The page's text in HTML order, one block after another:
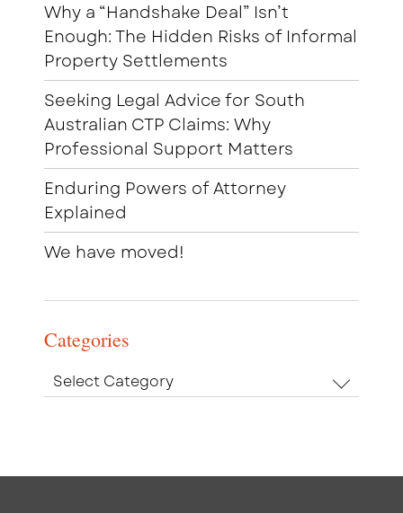
Why a “Handshake Deal” Isn’t
Enough: The Hidden Risks of Informal
Property Settlements
Seeking Legal Advice for South
Australian CTP Claims: Why
Professional Support Matters
Enduring Powers of Attorney
Explained
We have moved!
Categories
Categories